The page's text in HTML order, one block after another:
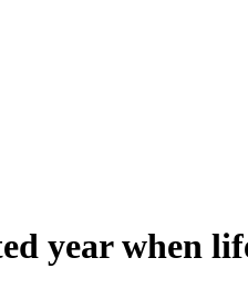
year when